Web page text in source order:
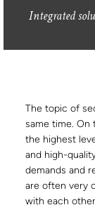
Integrated
The topic of
same time. On
the highest
and high-
demands and
are often very
with each